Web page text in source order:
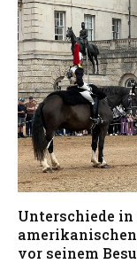
Unterschiede
vor seinem